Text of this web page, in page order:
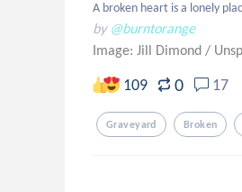
A broken heart is a lonely
by @burntorange
Image: Jill Dimond /
109 0 17
Graveyard Broken